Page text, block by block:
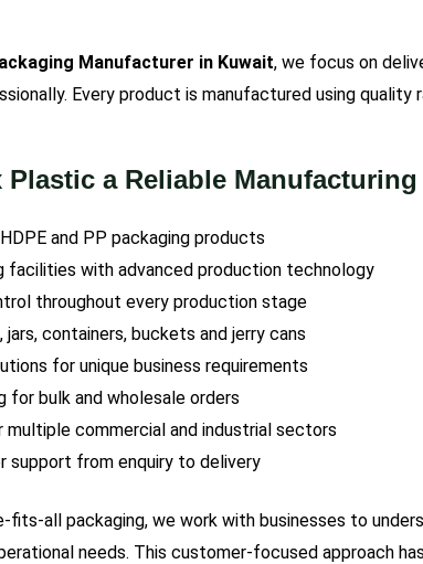
Manufacturer in Kuwait, we focus on
Every product is manufactured using
Plastic a Reliable
and PP packaging products
facilities with advanced production technology
throughout every production stage
containers, buckets and jerry cans
for unique business requirements
for bulk and wholesale orders
multiple commercial and industrial sectors
support from enquiry to delivery
fits-all packaging, we work with businesses to
needs. This customer-focused approach